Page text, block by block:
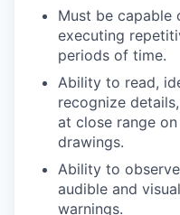
Must be capable
executing
periods of time.
Ability to read,
recognize
at close range
drawings.
Ability to
audible and
warnings.